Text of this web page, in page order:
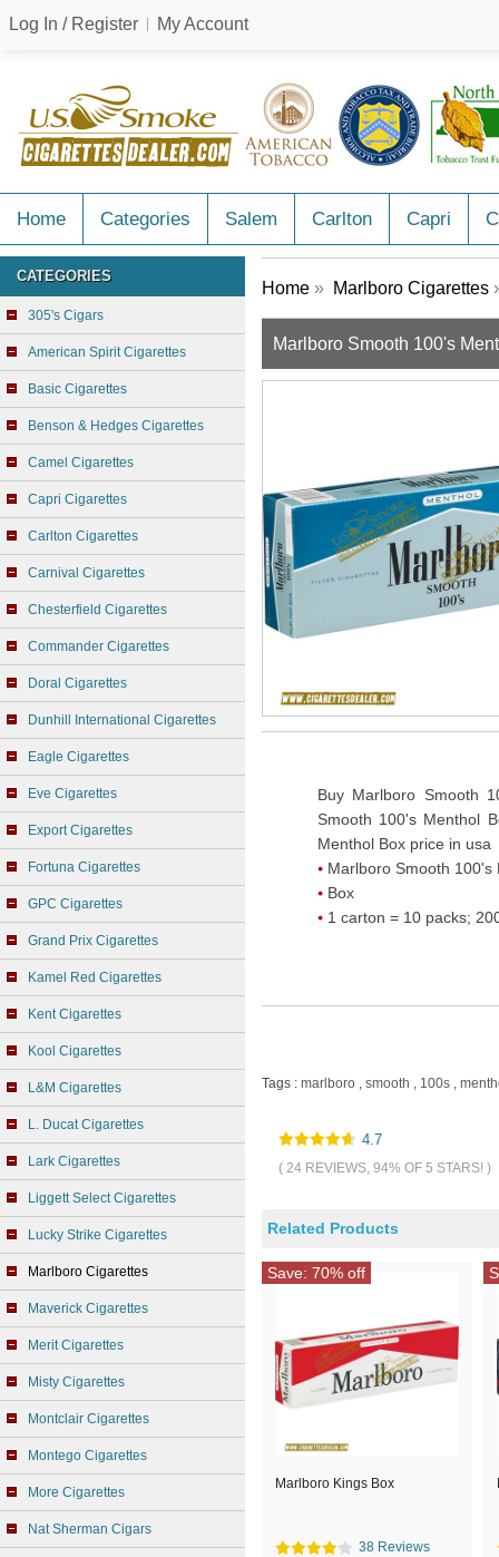
Log In / Register My Account
Home Categories Salem Carlton Capri
CATEGORIES
305's Cigars
American Spirit Cigarettes
Basic Cigarettes
Benson & Hedges Cigarettes
Camel Cigarettes
Capri Cigarettes
Carlton Cigarettes
Carnival Cigarettes
Chesterfield Cigarettes
Commander Cigarettes
Doral Cigarettes
Dunhill International Cigarettes
Eagle Cigarettes
Eve Cigarettes
Export Cigarettes
Fortuna Cigarettes
GPC Cigarettes
Grand Prix Cigarettes
Kamel Red Cigarettes
Kent Cigarettes
Kool Cigarettes
L&M Cigarettes
L. Ducat Cigarettes
Lark Cigarettes
Liggett Select Cigarettes
Lucky Strike Cigarettes
Marlboro Cigarettes
Maverick Cigarettes
Merit Cigarettes
Misty Cigarettes
Montclair Cigarettes
Montego Cigarettes
More Cigarettes
Nat Sherman Cigars
Home » Marlboro Cigarettes
Marlboro Smooth 100's
Buy Marlboro Smooth
Smooth 100's Menthol
Menthol Box price in usa
Marlboro Smooth 100's
Box
1 carton = 10 packs;
Tags : marlboro , smooth , 100s ,
4.7
( 24 REVIEWS, 94% OF 5 STARS! )
Related Products
Marlboro Kings Box
38 Reviews
Save: 70% off